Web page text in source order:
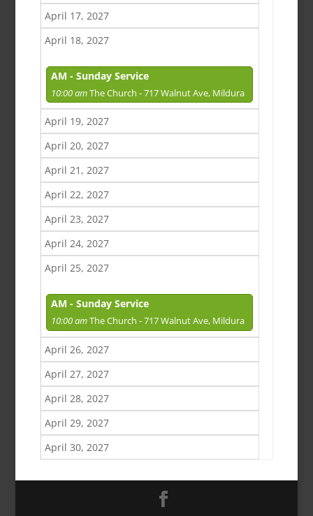
April 17, 2027
April 18, 2027
AM - Sunday Service
10:00 amThe Church - 717 Walnut Ave, Mildura
April 19, 2027
April 20, 2027
April 21, 2027
April 22, 2027
April 23, 2027
April 24, 2027
April 25, 2027
AM - Sunday Service
10:00 amThe Church - 717 Walnut Ave, Mildura
April 26, 2027
April 27, 2027
April 28, 2027
April 29, 2027
April 30, 2027